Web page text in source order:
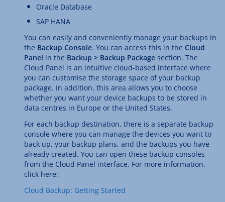
Oracle Database
SAP HANA
You can easily and conveniently manage your backups in
the Backup Console. You can access this in the Cloud
Panel in the Backup > Backup Package section. The
Cloud Panel is an intuitive cloud-based interface where
you can customise the storage space of your backup
package. In addition, this area allows you to choose
whether you want your device backups to be stored in
data centres in Europe or the United States.
For each backup destination, there is a separate backup
console where you can manage the devices you want to
back up, your backup plans, and the backups you have
already created. You can open these backup consoles
from the Cloud Panel interface. For more information,
click here:
Cloud Backup: Getting Started